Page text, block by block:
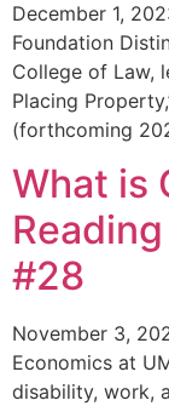
December 1,
Foundation
College of Law,
Placing
(forthcoming
What is
#28
November 3,
Economics at
disability, work,